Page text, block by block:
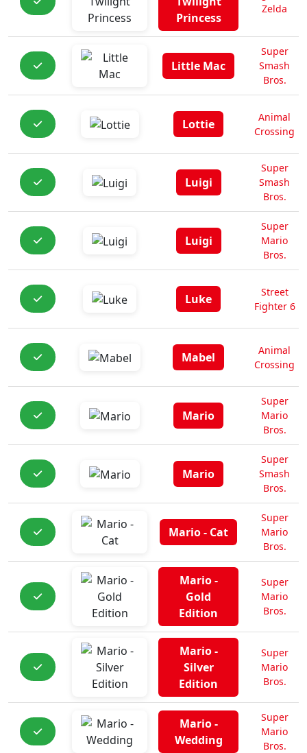
Princess
Zelda
Little Mac
Super
Smash
Bros.
Lottie
Animal
Crossing
Luigi
Super
Smash
Bros.
Luigi
Super
Mario
Bros.
Luke
Street
Fighter 6
Mabel
Animal
Crossing
Mario
Super
Mario
Bros.
Mario
Super
Smash
Bros.
Mario - Cat
Super
Mario
Bros.
Mario -
Gold
Edition
Super
Mario
Bros.
Mario -
Silver
Edition
Super
Mario
Bros.
Mario -
Wedding
Super
Mario
Bros.